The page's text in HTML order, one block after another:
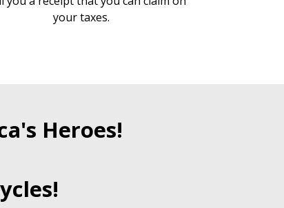
your taxes.
Heroes!